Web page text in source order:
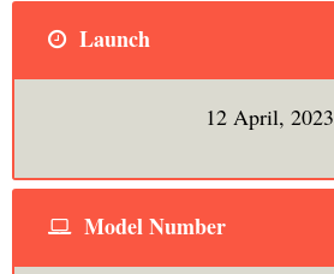
Launch
12 April, 2023
Model Number